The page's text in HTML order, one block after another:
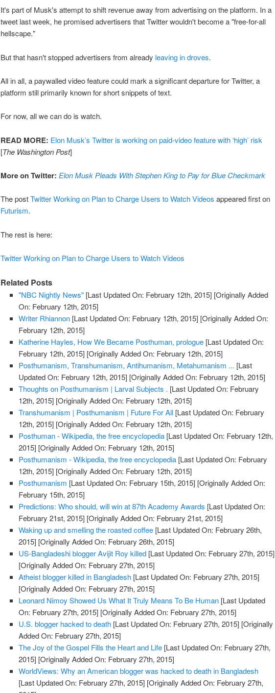
It's part of Musk's attempt to shift revenue away from advertising on the platform. In a
tweet last week, he promised advertisers that Twitter wouldn't become a "free-for-all
hellscape."
But that hasn't stopped advertisers from already leaving in droves.
All in all, a paywalled video feature could mark a significant departure for Twitter, a
platform still primarily known for short snippets of text.
For now, all we can do is watch.
READ MORE: Elon Musk’s Twitter is working on paid-video feature with ‘high’ risk
[The Washington Post]
More on Twitter: Elon Musk Pleads With Stephen King to Pay for Blue Checkmark
The postTwitter Working on Plan to Charge Users to Watch Videos appeared first on
Futurism.
The rest is here:
Twitter Working on Plan to Charge Users to Watch Videos
Related Posts
"NBC Nightly News" [Last Updated On: February 12th, 2015] [Originally Added
On: February 12th, 2015]
Writer Rhiannon [Last Updated On: February 12th, 2015] [Originally Added On:
February 12th, 2015]
Katherine Hayles, How We Became Posthuman, prologue [Last Updated On:
February 12th, 2015] [Originally Added On: February 12th, 2015]
Posthumanism, Transhumanism, Antihumanism, Metahumanism ... [Last
Updated On: February 12th, 2015] [Originally Added On: February 12th, 2015]
Thoughts on Posthumanism | Larval Subjects . [Last Updated On: February
12th, 2015] [Originally Added On: February 12th, 2015]
Transhumanism | Posthumanism | Future For All [Last Updated On: February
12th, 2015] [Originally Added On: February 12th, 2015]
Posthuman - Wikipedia, the free encyclopedia [Last Updated On: February 12th,
2015] [Originally Added On: February 12th, 2015]
Posthumanism - Wikipedia, the free encyclopedia [Last Updated On: February
12th, 2015] [Originally Added On: February 12th, 2015]
Posthumanism [Last Updated On: February 15th, 2015] [Originally Added On:
February 15th, 2015]
Predictions: Who should, will win at 87th Academy Awards [Last Updated On:
February 21st, 2015] [Originally Added On: February 21st, 2015]
Waking up and smelling the roasted coffee [Last Updated On: February 26th,
2015] [Originally Added On: February 26th, 2015]
US-Bangladeshi blogger Avijit Roy killed [Last Updated On: February 27th, 2015]
[Originally Added On: February 27th, 2015]
Atheist blogger killed in Bangladesh [Last Updated On: February 27th, 2015]
[Originally Added On: February 27th, 2015]
Leonard Nimoy Showed Us What It Truly Means To Be Human [Last Updated
On: February 27th, 2015] [Originally Added On: February 27th, 2015]
U.S. blogger hacked to death [Last Updated On: February 27th, 2015] [Originally
Added On: February 27th, 2015]
The Joy of the Gospel Fills the Heart and Life [Last Updated On: February 27th,
2015] [Originally Added On: February 27th, 2015]
WorldViews: Why an American blogger was hacked to death in Bangladesh
[Last Updated On: February 27th, 2015] [Originally Added On: February 27th,